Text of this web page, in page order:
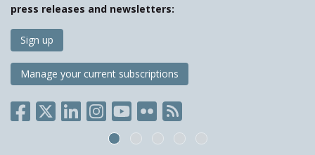
press releases and newsletters:
Sign up
Manage your current subscriptions